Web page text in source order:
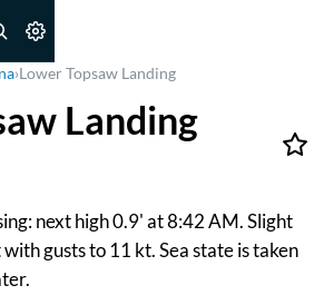
›Lower Topsaw Landing
Landing
next high 0.9' at 8:42 AM. Slight
with gusts to 11 kt. Sea state is taken